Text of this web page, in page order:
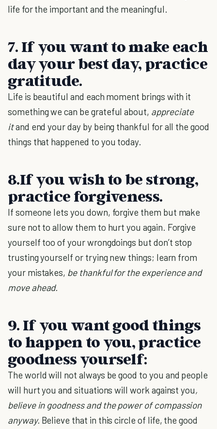
life for the important and the meaningful.
7. If you want to make each
day your best day, practice
gratitude.
Life is beautiful and each moment brings with it
something we can be grateful about, appreciate
itand end your day by being thankful for all the good
things that happened to you today.
8.If you wish to be strong,
practice forgiveness.
If someone lets you down, forgive them but make
sure not to allow them to hurt you again. Forgive
yourself too of your wrongdoings but don’t stop
trusting yourself or trying new things; learn from
your mistakes, be thankful for the experience and
move ahead.
9. If you want good things
to happen to you, practice
goodness yourself:
The world will not always be good to you and people
will hurt you and situations will work against you,
believe in goodness and the power of compassion
anyway. Believe that in this circle of life, the good